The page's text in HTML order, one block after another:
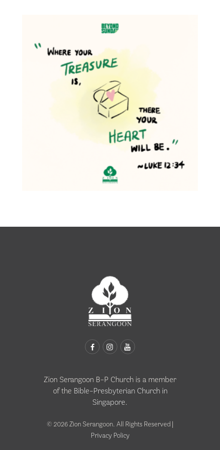
Zion Serangoon B-P Church is a member
of the Bible-Presbyterian Church in
Singapore.
© 2026 Zion Serangoon. All Rights Reserved |
Privacy Policy